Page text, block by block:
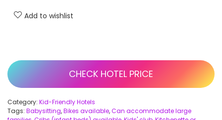
Add to wishlist
CHECK HOTEL PRICE
Category: Kid-Friendly Hotels
Tags: Babysitting,Bikes available,Can accommodate large